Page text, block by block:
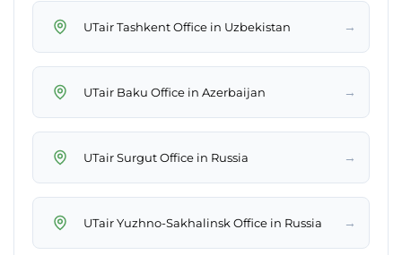
UTair Tashkent Office in Uzbekistan →
UTair Baku Office in Azerbaijan →
UTair Surgut Office in Russia →
UTair Yuzhno-Sakhalinsk Office in Russia →